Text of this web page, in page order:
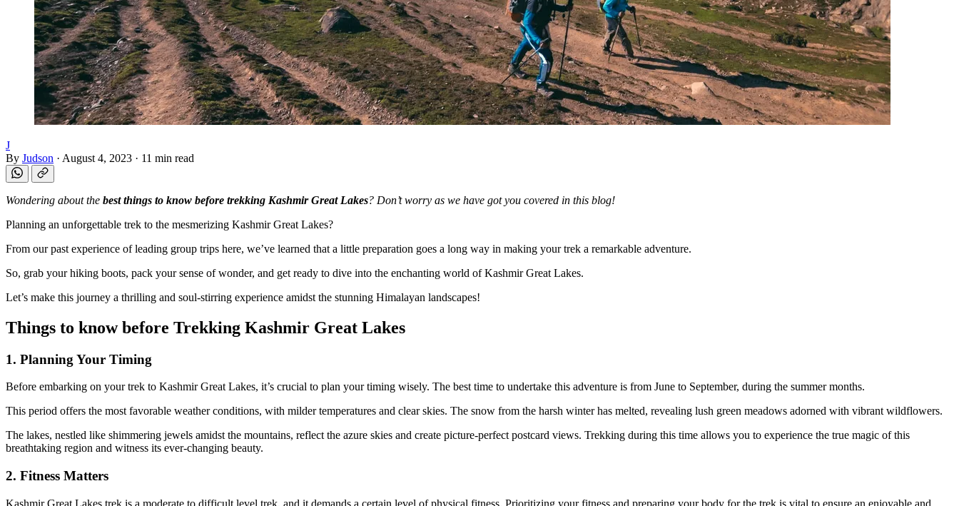
J
By Judson · August 4, 2023 · 11 min read
Wondering about the best things to know before trekking Kashmir Great Lakes? Don’t worry as we have got you covered in this blog!
Planning an unforgettable trek to the mesmerizing Kashmir Great Lakes?
From our past experience of leading group trips here, we’ve learned that a little preparation goes a long way in making your trek a remarkable adventure.
So, grab your hiking boots, pack your sense of wonder, and get ready to dive into the enchanting world of Kashmir Great Lakes.
Let’s make this journey a thrilling and soul-stirring experience amidst the stunning Himalayan landscapes!
Things to know before Trekking Kashmir Great Lakes
1. Planning Your Timing
Before embarking on your trek to Kashmir Great Lakes, it’s crucial to plan your timing wisely. The best time to undertake this adventure is from June to September, during the summer months.
This period offers the most favorable weather conditions, with milder temperatures and clear skies. The snow from the harsh winter has melted, revealing lush green meadows adorned with vibrant wildflowers.
The lakes, nestled like shimmering jewels amidst the mountains, reflect the azure skies and create picture-perfect postcard views. Trekking during this time allows you to experience the true magic of this
breathtaking region and witness its ever-changing beauty.
2. Fitness Matters
Kashmir Great Lakes trek is a moderate to difficult level trek, and it demands a certain level of physical fitness. Prioritizing your fitness and preparing your body for the trek is vital to ensure an enjoyable and